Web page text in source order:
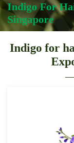
Indigo For
Singapore
Indigo for